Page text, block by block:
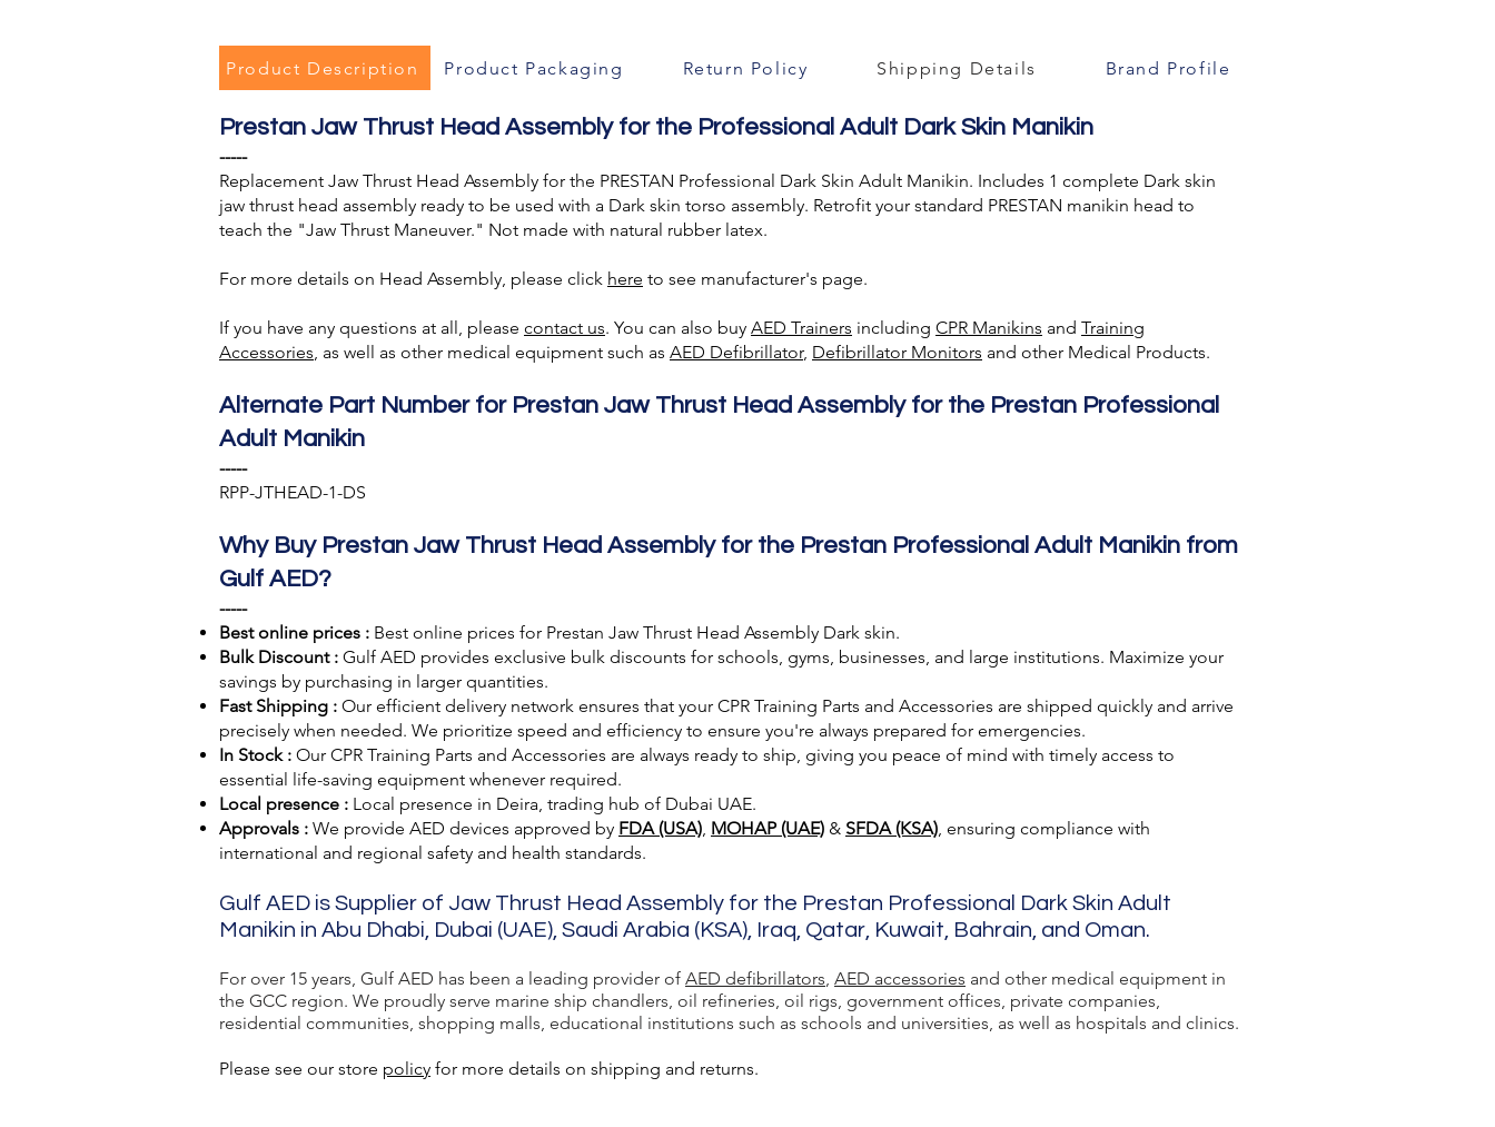
Product Description Product Packaging Return Policy Shipping Details Brand Profile
Prestan Jaw Thrust Head Assembly for the Professional Adult Dark Skin Manikin
-----
Replacement Jaw Thrust Head Assembly for the PRESTAN Professional Dark Skin Adult Manikin. Includes 1 complete Dark skin
jaw thrust head assembly ready to be used with a Dark skin torso assembly. Retrofit your standard PRESTAN manikin head to
teach the "Jaw Thrust Maneuver." Not made with natural rubber latex.
For more details on Head Assembly, please click here to see manufacturer's page.
If you have any questions at all, please contact us. You can also buy AED Trainers including CPR Manikins and Training
Accessories, as well as other medical equipment such as AED Defibrillator, Defibrillator Monitors and other Medical Products.
Alternate Part Number for Prestan Jaw Thrust Head Assembly for the Prestan Professional
Adult Manikin
-----
RPP-JTHEAD-1-DS
Why Buy Prestan Jaw Thrust Head Assembly for the Prestan Professional Adult Manikin from
Gulf AED?
-----
Best online prices : Best online prices for Prestan Jaw Thrust Head Assembly Dark skin.
Bulk Discount : Gulf AED provides exclusive bulk discounts for schools, gyms, businesses, and large institutions. Maximize your
savings by purchasing in larger quantities.
Fast Shipping : Our efficient delivery network ensures that your CPR Training Parts and Accessories are shipped quickly and arrive
precisely when needed. We prioritize speed and efficiency to ensure you're always prepared for emergencies.
In Stock : Our CPR Training Parts and Accessories are always ready to ship, giving you peace of mind with timely access to
essential life-saving equipment whenever required.
Local presence : Local presence in Deira, trading hub of Dubai UAE.
Approvals : We provide AED devices approved by FDA (USA), MOHAP (UAE) & SFDA (KSA), ensuring compliance with
international and regional safety and health standards.
Gulf AED is Supplier of Jaw Thrust Head Assembly for the Prestan Professional Dark Skin Adult
Manikin in Abu Dhabi, Dubai (UAE), Saudi Arabia (KSA), Iraq, Qatar, Kuwait, Bahrain, and Oman.
For over 15 years, Gulf AED has been a leading provider of AED defibrillators, AED accessories and other medical equipment in
the GCC region. We proudly serve marine ship chandlers, oil refineries, oil rigs, government offices, private companies,
residential communities, shopping malls, educational institutions such as schools and universities, as well as hospitals and clinics.
Please see our store policy for more details on shipping and returns.